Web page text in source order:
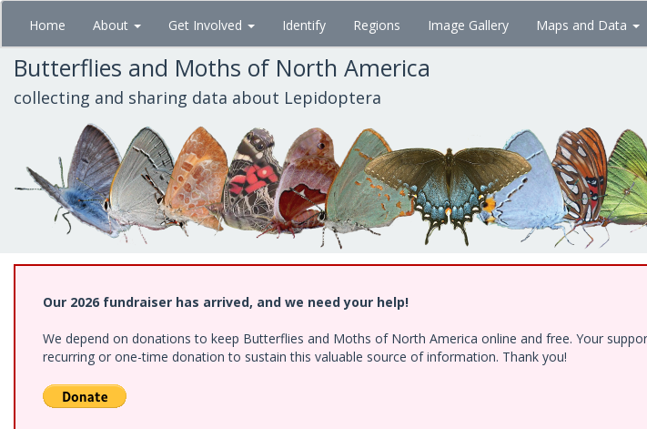
Skip
main
content
Home About Get Involved Identify Regions Image Gallery Maps and Data
Butterflies and Moths of North America
collecting and sharing data about Lepidoptera
Our 2026 fundraiser has arrived, and we need your help!
We depend on donations to keep Butterflies and Moths of North America online and free. Your
recurring or one-time donation to sustain this valuable source of information. Thank you!